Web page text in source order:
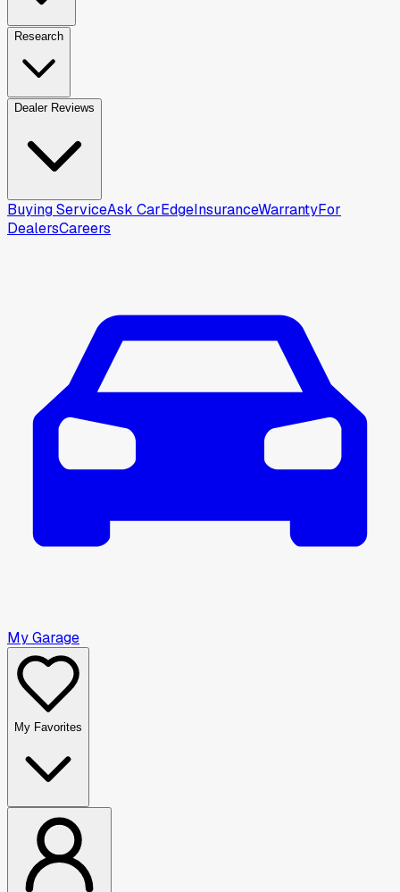
Research
Dealer Reviews
Buying ServiceAsk CarEdgeInsuranceWarrantyFor
DealersCareers
My Garage
My Favorites